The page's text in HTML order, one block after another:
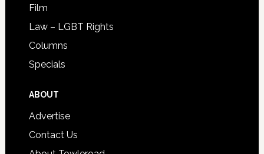
Film
Law – LGBT Rights
Columns
Specials
ABOUT
Advertise
Contact Us